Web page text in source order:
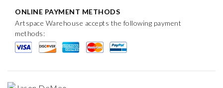
ONLINE PAYMENT METHODS
Artspace Warehouse accepts the following payment
methods: